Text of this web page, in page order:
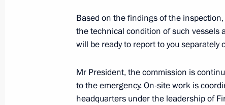
Greetings to participants,
August 12, 2022, 15:00
Based on the findings of the
the technical condition of such vessels
will be ready to report to you
Mr President, the commission is
to the emergency. On-site work is
headquarters under the leadership of